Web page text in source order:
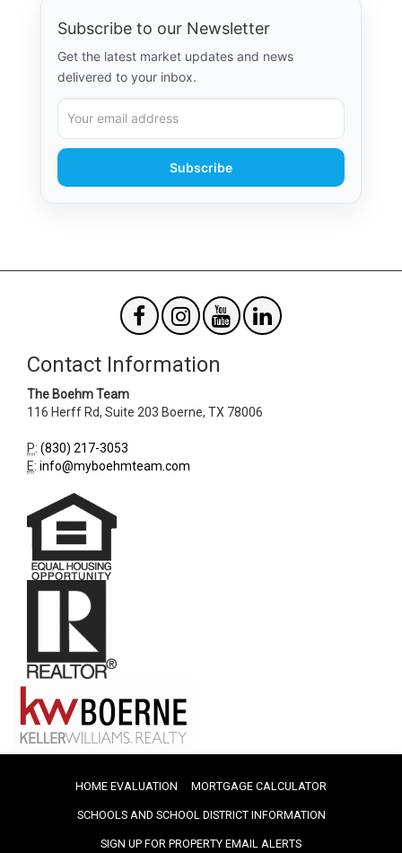
Subscribe to our Newsletter
Get the latest market updates and news
delivered to your inbox.
Subscribe
Contact Information
The Boehm Team
116 Herff Rd, Suite 203 Boerne, TX 78006
P: (830) 217-3053
E: info@myboehmteam.com
HOME EVALUATION MORTGAGE CALCULATOR
SCHOOLS AND SCHOOL DISTRICT INFORMATION
SIGN UP FOR PROPERTY EMAIL ALERTS